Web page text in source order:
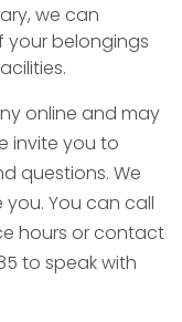
we can
belongings
online and may
invite you to
questions. We
You can call
hours or contact
to speak with